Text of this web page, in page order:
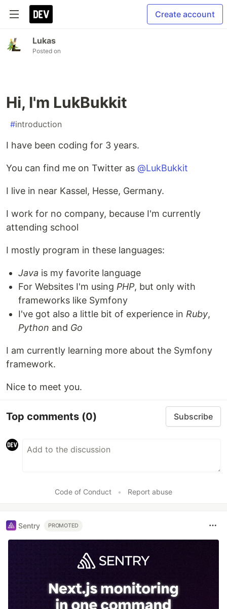
Create account
Lukas
Posted on
Hi, I'm LukBukkit
#introduction
I have been coding for 3 years.
You can find me on Twitter as @LukBukkit
I live in near Kassel, Hesse, Germany.
I work for no company, because I'm currently
attending school
I mostly program in these languages:
Java is my favorite language
For Websites I'm using PHP, but only with
frameworks like Symfony
I've got also a little bit of experience in Ruby,
Python and Go
I am currently learning more about the Symfony
framework.
Nice to meet you.
Top comments (0) Subscribe
Code of Conduct • Report abuse
Sentry PROMOTED